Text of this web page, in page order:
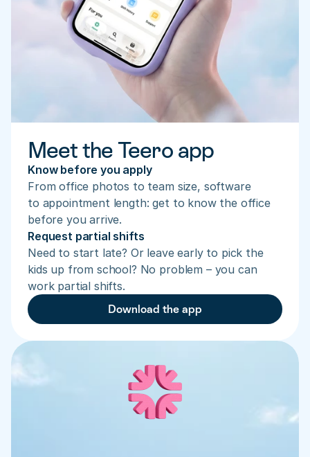
Meet the Teero app
Know before you apply
From office photos to team size, software
to appointment length: get to know the office
before you arrive.
Request partial shifts
Need to start late? Or leave early to pick the
kids up from school? No problem – you can
work partial shifts.
Download the app